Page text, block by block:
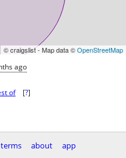
© craigslist - Map data ©OpenStreetMap
ago
of [?]
terms about app